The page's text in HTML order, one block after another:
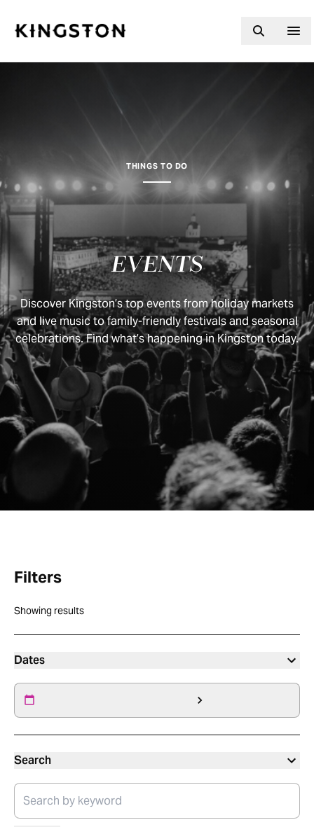
THINGS TO DO
EVENTS
Discover Kingston’s top events from holiday markets
and live music to family-friendly festivals and seasonal
celebrations. Find what’s happening in Kingston today.
Filters
Showing results
Dates
Search